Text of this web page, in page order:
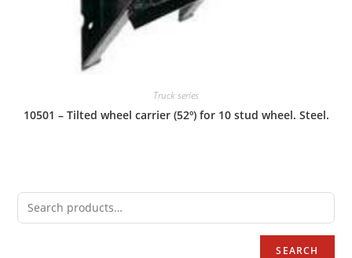
Truck series
10501 – Tilted wheel carrier (52º) for 10 stud wheel. Steel.
SEARCH